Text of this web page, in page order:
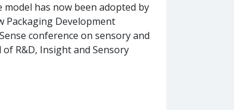
model has now been adopted by
Packaging Development
conference on sensory and
R&D, Insight and Sensory